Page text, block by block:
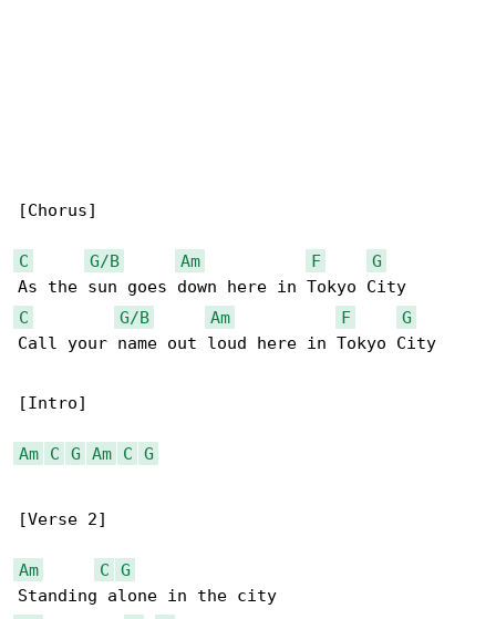
[Chorus]
C G/B Am F
G
C
G/B Am F
G
Call your name out loud here in Tokyo City
[Intro]
Am C G Am C G
[Verse 2]
Am C
G